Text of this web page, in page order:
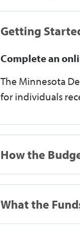
Getting
Complete an
The Minnesota
for individuals
How the
What the